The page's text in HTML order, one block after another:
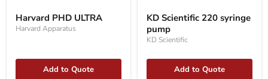
PHD
ULTRA
Harvard PHD ULTRA
Harvard Apparatus
Add to Quote
Scientific
220
syringe
pump
KD Scientific 220 syringe
pump
KD Scientific
Add to Quote